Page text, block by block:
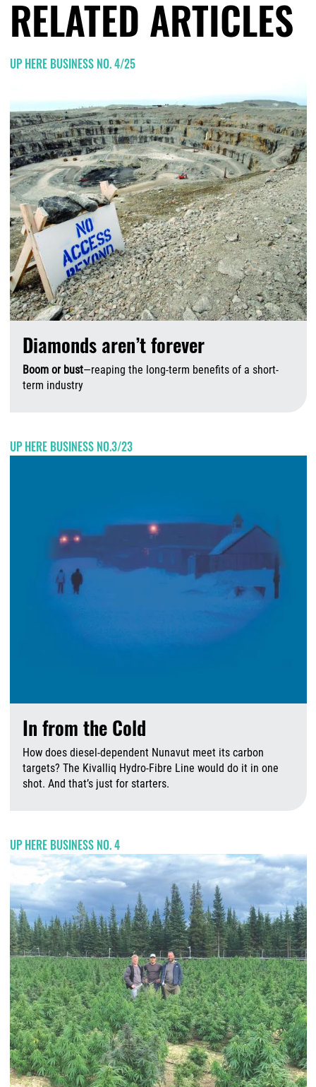
RELATED ARTICLES
UP HERE BUSINESS NO. 4/25
Diamonds aren’t forever
Boom or bust—reaping the long-term benefits of a short-
term industry
UP HERE BUSINESS NO.3/23
In from the Cold
How does diesel-dependent Nunavut meet its carbon
targets? The Kivalliq Hydro-Fibre Line would do it in one
shot. And that’s just for starters.
UP HERE BUSINESS NO. 4